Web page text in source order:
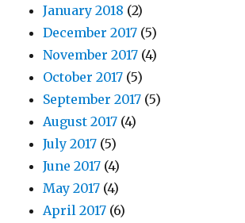
January 2018 (2)
December 2017 (5)
November 2017 (4)
October 2017 (5)
September 2017 (5)
August 2017 (4)
July 2017 (5)
June 2017 (4)
May 2017 (4)
April 2017 (6)